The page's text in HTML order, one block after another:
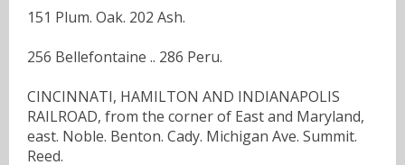
151 Plum. Oak. 202 Ash.
256 Bellefontaine .. 286 Peru.
CINCINNATI, HAMILTON AND INDIANAPOLIS
RAILROAD, from the corner of East and Maryland,
east. Noble. Benton. Cady. Michigan Ave. Summit.
Reed.